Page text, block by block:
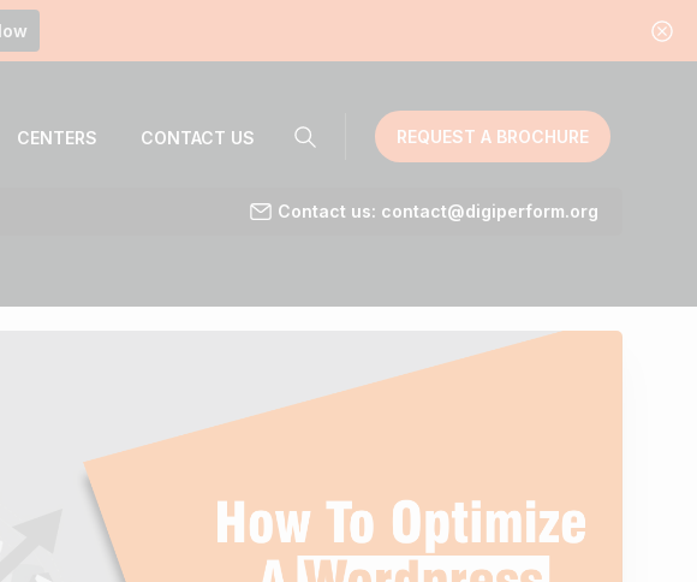
CENTERS CONTACT US REQUEST A BROCHURE
Contact us: contact@digiperform.org